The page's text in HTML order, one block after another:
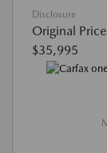
Disclosure
Original Price
$35,995